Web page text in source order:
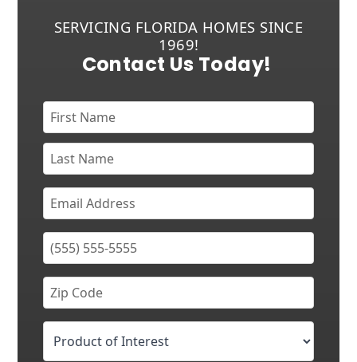
SERVICING FLORIDA HOMES SINCE
1969!
Contact Us Today!